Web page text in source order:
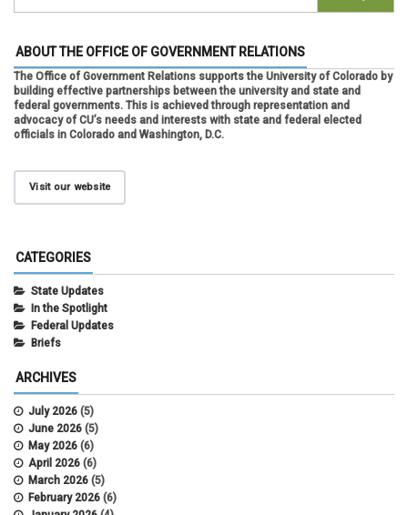
ABOUT THE OFFICE OF GOVERNMENT RELATIONS
The Office of Government Relations supports the University of Colorado by
building effective partnerships between the university and state and
federal governments. This is achieved through representation and
advocacy of CU’s needs and interests with state and federal elected
officials in Colorado and Washington, D.C.
Visit our website
CATEGORIES
State Updates
In the Spotlight
Federal Updates
Briefs
ARCHIVES
July 2026 (5)
June 2026 (5)
May 2026 (6)
April 2026 (6)
March 2026 (5)
February 2026 (6)